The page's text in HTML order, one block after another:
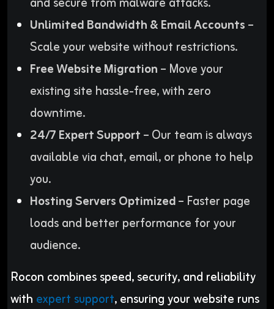
Unlimited Bandwidth & Email Accounts–
Scale your website without restrictions.
Free Website Migration– Move your
existing site hassle-free, with zero
downtime.
24/7 Expert Support– Our team is always
available via chat, email, or phone to help
you.
Hosting Servers Optimized– Faster page
loads and better performance for your
audience.
Rocon combines speed, security, and reliability
with expert support, ensuring your website runs